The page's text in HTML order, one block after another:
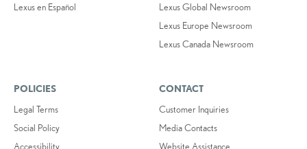
Lexus en Español
Lexus Global Newsroom
Lexus Europe Newsroom
Lexus Canada Newsroom
POLICIES
Legal Terms
Social Policy
Accessibility
CONTACT
Customer Inquiries
Media Contacts
Website Assistance